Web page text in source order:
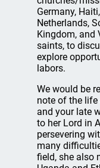
Germany,
Netherlands,
Kingdom, and
saints, to
explore
labors.
We would be
note of the
and your late
to her Lord in
persevering
many
field, she also